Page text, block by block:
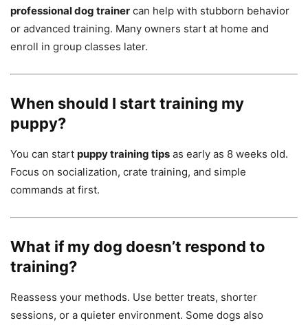
professional dog trainer can help with stubborn behavior
or advanced training. Many owners start at home and
enroll in group classes later.
When should I start training my
puppy?
You can start puppy training tips as early as 8 weeks old.
Focus on socialization, crate training, and simple
commands at first.
What if my dog doesn’t respond to
training?
Reassess your methods. Use better treats, shorter
sessions, or a quieter environment. Some dogs also